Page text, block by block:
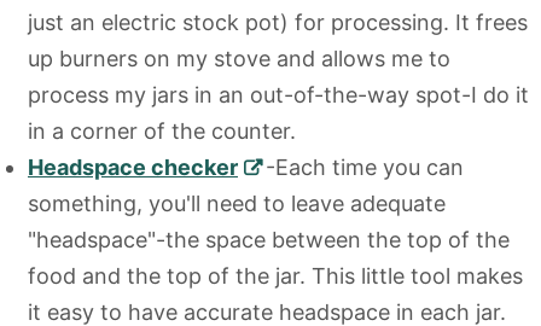
just an electric stock pot) for processing. It frees
up burners on my stove and allows me to
process my jars in an out-of-the-way spot-I do it
in a corner of the counter.
Headspace checker
-Each time you can
something, you'll need to leave adequate
"headspace"-the space between the top of the
food and the top of the jar. This little tool makes
it easy to have accurate headspace in each jar.